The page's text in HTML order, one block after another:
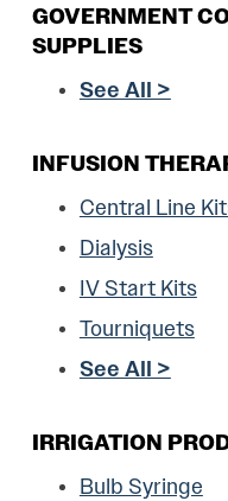
GOVERNMENT
SUPPLIES
See All >
INFUSION
Central Line
Dialysis
IV Start Kits
Tourniquets
See All >
IRRIGATION
Bulb Syringe